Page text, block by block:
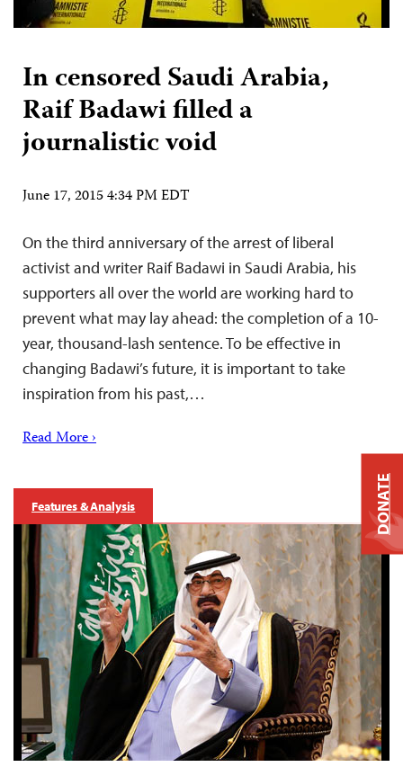
In censored Saudi Arabia,
Raif Badawi filled a
journalistic void
June 17, 2015 4:34 PM EDT
On the third anniversary of the arrest of liberal
activist and writer Raif Badawi in Saudi Arabia, his
supporters all over the world are working hard to
prevent what may lay ahead: the completion of a 10-
year, thousand-lash sentence. To be effective in
changing Badawi’s future, it is important to take
inspiration from his past,…
Read More ›
Features & Analysis DONATE